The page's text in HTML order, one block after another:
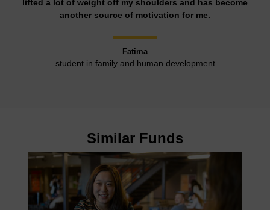
lifted a lot of weight off my shoulders and has become
another source of motivation for me.
Fatima
student in family and human development
Similar Funds